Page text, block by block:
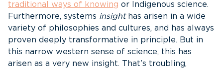
traditional ways of knowing or Indigenous science.
Furthermore, systems insighthas arisen in a wide
variety of philosophies and cultures, and has always
proven deeply transformative in principle. But in
this narrow western sense of science, this has
arisen as a very new insight. That’s troubling,